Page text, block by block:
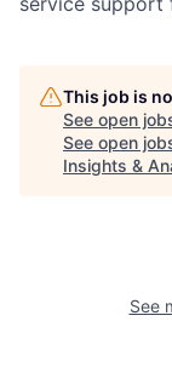
This job is
See open
See open
Insights &
See